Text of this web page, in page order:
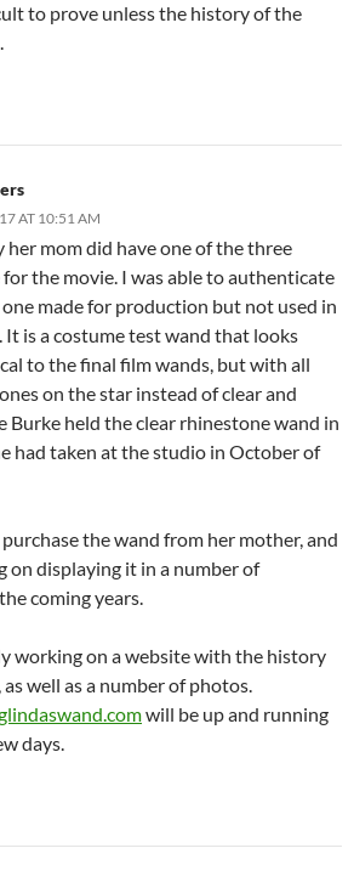
to prove unless the history of the
AT 10:51 AM
her mom did have one of the three
for the movie. I was able to authenticate
made for production but not used in
It is a costume test wand that looks
to the final film wands, but with all
on the star instead of clear and
Burke held the clear rhinestone wand in
had taken at the studio in October of
the wand from her mother, and
on displaying it in a number of
coming years.
working on a website with the history
well as a number of photos.
will be up and running
days.